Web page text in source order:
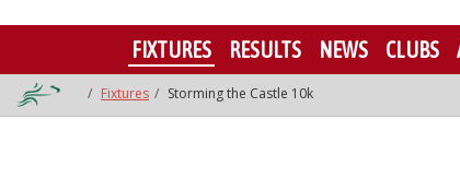
FIXTURES RESULTS NEWS CLUBS
Fixtures Storming the Castle 10k